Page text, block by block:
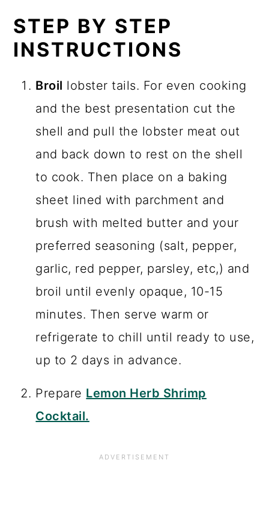
STEP BY STEP
INSTRUCTIONS
Broil lobster tails. For even cooking
and the best presentation cut the
shell and pull the lobster meat out
and back down to rest on the shell
to cook. Then place on a baking
sheet lined with parchment and
brush with melted butter and your
preferred seasoning (salt, pepper,
garlic, red pepper, parsley, etc,) and
broil until evenly opaque, 10-15
minutes. Then serve warm or
refrigerate to chill until ready to use,
up to 2 days in advance.
Prepare Lemon Herb Shrimp
Cocktail.